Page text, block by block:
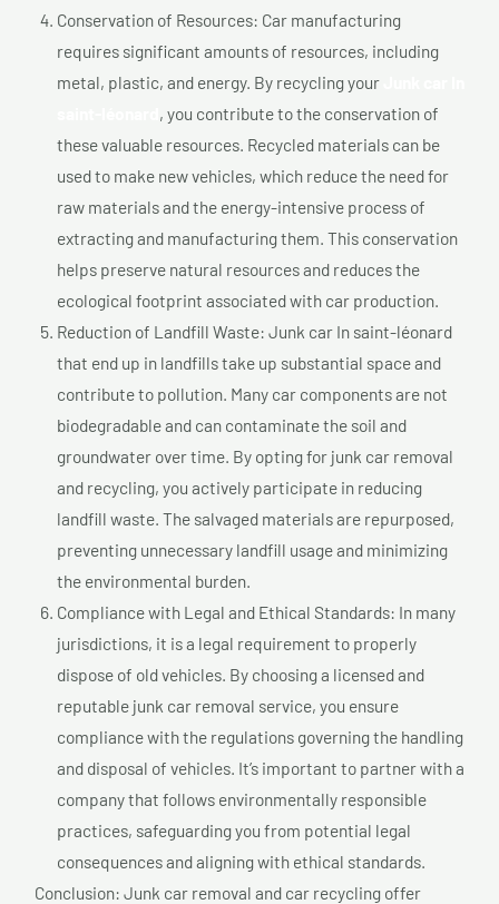
Conservation of Resources: Car manufacturing
requires significant amounts of resources, including
metal, plastic, and energy. By recycling your
, you contribute to the conservation of
these valuable resources. Recycled materials can be
used to make new vehicles, which reduce the need for
raw materials and the energy-intensive process of
extracting and manufacturing them. This conservation
helps preserve natural resources and reduces the
ecological footprint associated with car production.
Reduction of Landfill Waste: Junk car In saint-léonard
that end up in landfills take up substantial space and
contribute to pollution. Many car components are not
biodegradable and can contaminate the soil and
groundwater over time. By opting for junk car removal
and recycling, you actively participate in reducing
landfill waste. The salvaged materials are repurposed,
preventing unnecessary landfill usage and minimizing
the environmental burden.
Compliance with Legal and Ethical Standards: In many
jurisdictions, it is a legal requirement to properly
dispose of old vehicles. By choosing a licensed and
reputable junk car removal service, you ensure
compliance with the regulations governing the handling
and disposal of vehicles. It’s important to partner with a
company that follows environmentally responsible
practices, safeguarding you from potential legal
consequences and aligning with ethical standards.
Conclusion: Junk car removal and car recycling offer